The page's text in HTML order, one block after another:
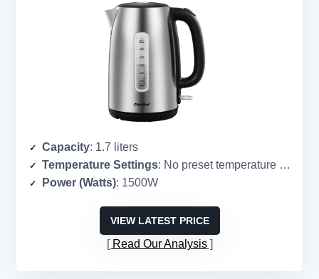
Capacity: 1.7 liters
Temperature Settings: No preset temperature settings
Power (Watts): 1500W
VIEW LATEST PRICE
Read Our Analysis